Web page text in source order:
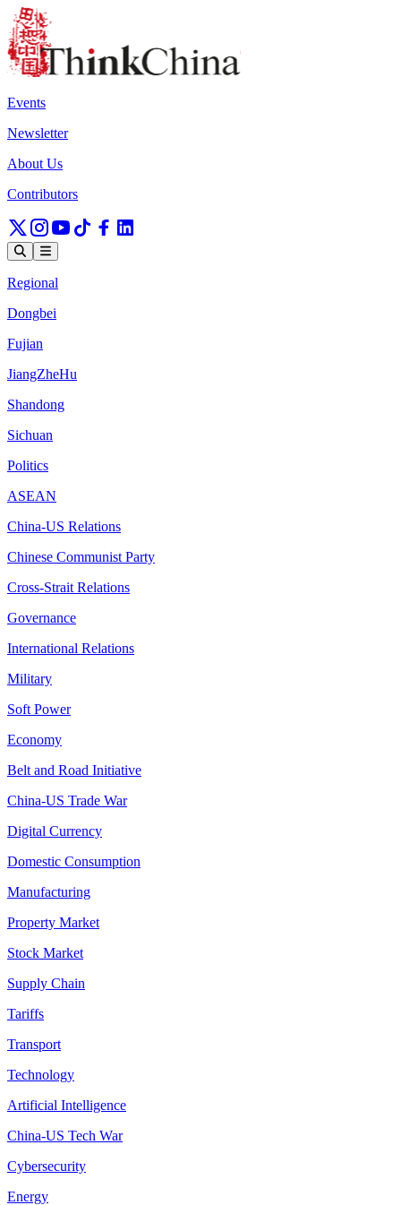
Events
Newsletter
About Us
Contributors
Regional
Dongbei
Fujian
JiangZheHu
Shandong
Sichuan
Politics
ASEAN
China-US Relations
Chinese Communist Party
Cross-Strait Relations
Governance
International Relations
Military
Soft Power
Economy
Belt and Road Initiative
China-US Trade War
Digital Currency
Domestic Consumption
Manufacturing
Property Market
Stock Market
Supply Chain
Tariffs
Transport
Technology
Artificial Intelligence
China-US Tech War
Cybersecurity
Energy